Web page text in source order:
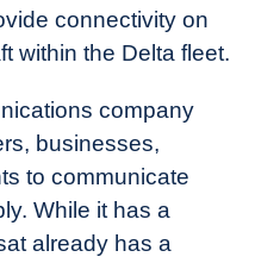
connectivity on
within the Delta fleet.
company
businesses,
to communicate
While it has a
already has a